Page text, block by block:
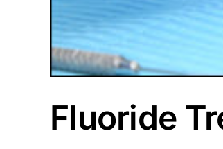
Fluoride